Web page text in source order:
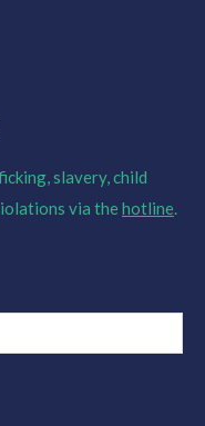
slavery, child
via thehotline.